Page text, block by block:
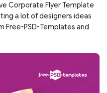
Corporate Flyer Template
a lot of designers ideas
Free-PSD-Templates and